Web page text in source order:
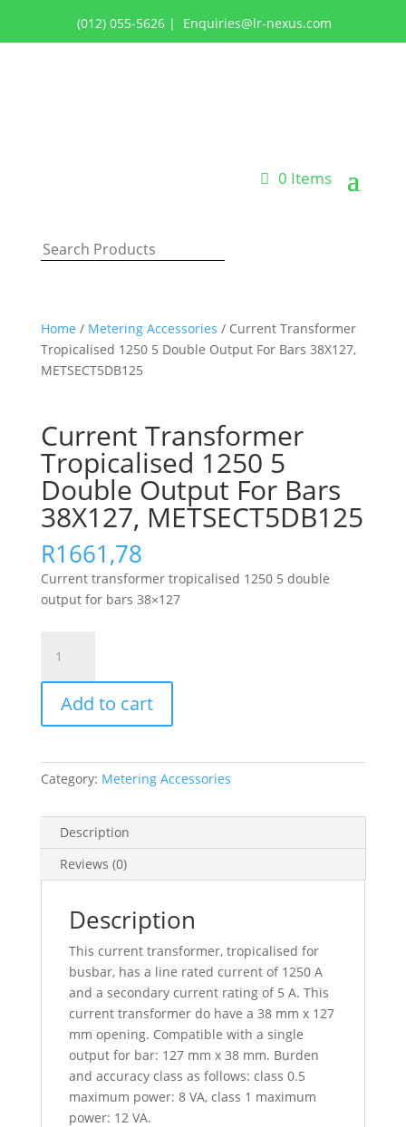
(012) 055-5626 | Enquiries@lr-nexus.com
0 Items
Home / Metering Accessories / Current Transformer
Tropicalised 1250 5 Double Output For Bars 38X127,
METSECT5DB125
Current Transformer
Tropicalised 1250 5
Double Output For Bars
38X127, METSECT5DB125
R1661,78
Current transformer tropicalised 1250 5 double
output for bars 38×127
Transformer
Tropicalised
1250
5
Output
For
38X127,
METSECT5DB125
quantity
Add to cart
Category: Metering Accessories
Description
Reviews (0)
Description
This current transformer, tropicalised for
busbar, has a line rated current of 1250 A
and a secondary current rating of 5 A. This
current transformer do have a 38 mm x 127
mm opening. Compatible with a single
output for bar: 127 mm x 38 mm. Burden
and accuracy class as follows: class 0.5
maximum power: 8 VA, class 1 maximum
power: 12 VA.